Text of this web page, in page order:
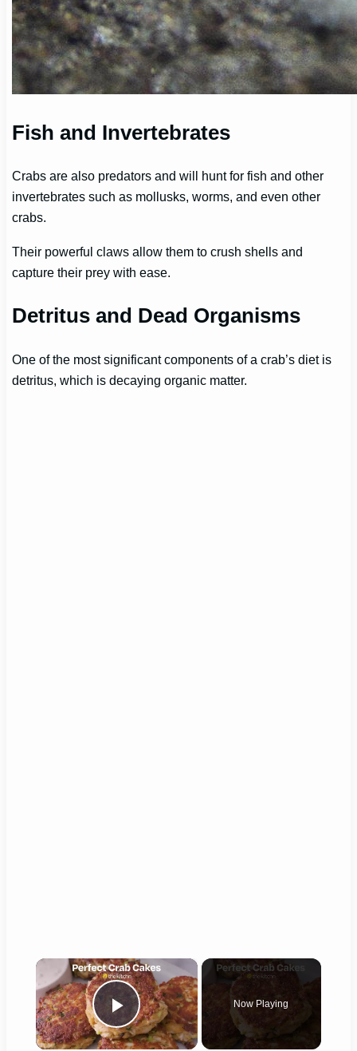
Fish and Invertebrates
Crabs are also predators and will hunt for fish and other
invertebrates such as mollusks, worms, and even other
crabs.
Their powerful claws allow them to crush shells and
capture their prey with ease.
Detritus and Dead Organisms
One of the most significant components of a crab’s diet is
detritus, which is decaying organic matter.
×
Play Video
Now Playing